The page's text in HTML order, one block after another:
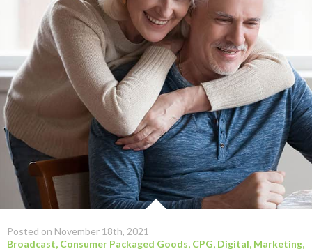
Posted on November 18th, 2021
Broadcast, Consumer Packaged Goods, CPG, Digital, Marketing,